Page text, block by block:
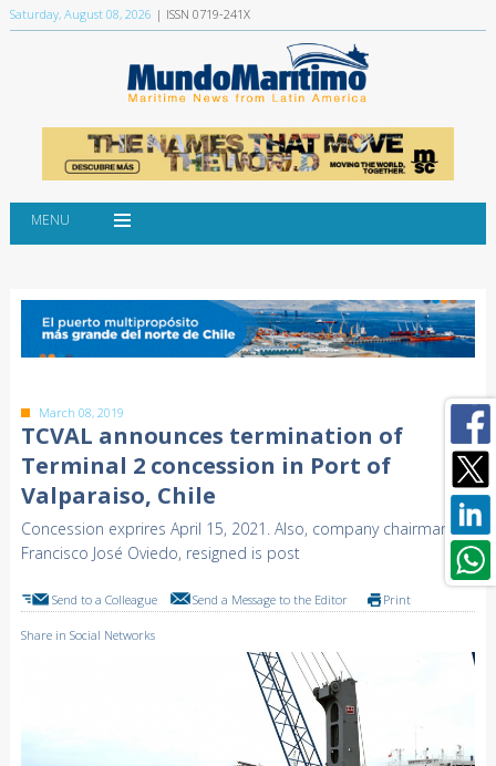
Saturday, August 08, 2026 | ISSN 0719-241X
MENU
March 08, 2019
TCVAL announces termination of
Terminal 2 concession in Port of
Valparaiso, Chile
Concession exprires April 15, 2021. Also, company chairman,
Francisco José Oviedo, resigned is post
Send to a Colleague Send a Message to the Editor Print
Share in Social Networks